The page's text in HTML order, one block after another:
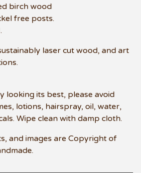
birch wood
free posts.
laser cut wood, and art
looking its best, please avoid
lotions, hairspray, oil, water,
Wipe clean with damp cloth.
and images are Copyright of